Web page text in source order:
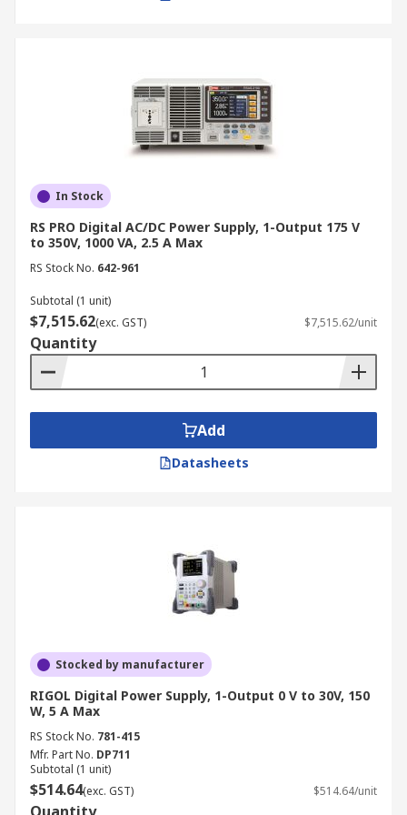
settings for quick retrieval.
via software or external controllers.
Applications of Bench Power
A laboratory bench power supply is widely used
in various industries and applications, including:
Electronics Testing and Development:
designs, ensuring stable operation before
mass production.
Manufacturing and Quality Control:
Essential for product testing and
components meet industry standards before
distribution.
Education and Training:
practical applications.
Automotive and Battery Testing:
bench power supply is ideal for testing
systems, simulating different voltage
conditions.
Telecommunications and Networking:
Provides stable power to routers, servers,
and other networking equipment for
research and repair purposes.
Medical Device Testing:
Supports medical
In Stock
RS PRO Digital AC/DC Power Supply, 1-Output 175 V
to 350V, 1000 VA, 2.5 A Max
RS Stock No. 642-961
Subtotal (1 unit)
$7,515.62(exc. GST) $7,515.62/unit
Quantity
Add
Datasheets
Stocked by manufacturer
RIGOL Digital Power Supply, 1-Output 0 V to 30V, 150
W, 5 A Max
RS Stock No. 781-415
Mfr. Part No. DP711
Subtotal (1 unit)
$514.64(exc. GST) $514.64/unit